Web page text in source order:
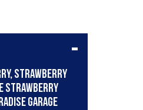
Strawberry
Strawberry
Garage